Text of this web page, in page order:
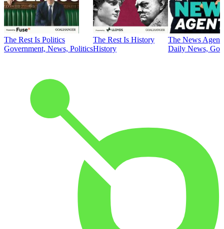
The Rest Is Politics
Government, News, Politics
The Rest Is History
History
The News
Daily News,